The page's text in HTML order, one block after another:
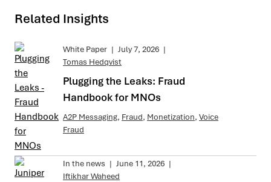
Related Insights
White Paper | July 7, 2026 |
Tomas Hedqvist
Plugging the Leaks: Fraud
Handbook for MNOs
A2P Messaging, Fraud, Monetization, Voice
Fraud
In the news | June 11, 2026 |
Iftikhar Waheed